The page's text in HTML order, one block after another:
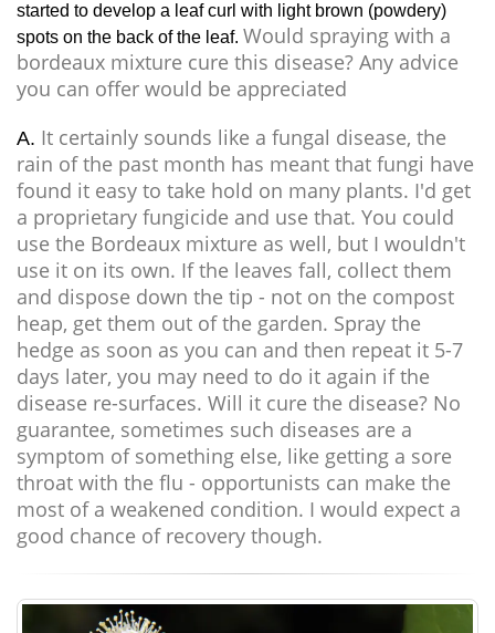
started to develop a leaf curl with light brown (powdery)
spots on the back of the leaf. Would spraying with a
bordeaux mixture cure this disease? Any advice
you can offer would be appreciated
A. It certainly sounds like a fungal disease, the
rain of the past month has meant that fungi have
found it easy to take hold on many plants. I'd get
a proprietary fungicide and use that. You could
use the Bordeaux mixture as well, but I wouldn't
use it on its own. If the leaves fall, collect them
and dispose down the tip - not on the compost
heap, get them out of the garden. Spray the
hedge as soon as you can and then repeat it 5-7
days later, you may need to do it again if the
disease re-surfaces. Will it cure the disease? No
guarantee, sometimes such diseases are a
symptom of something else, like getting a sore
throat with the flu - opportunists can make the
most of a weakened condition. I would expect a
good chance of recovery though.